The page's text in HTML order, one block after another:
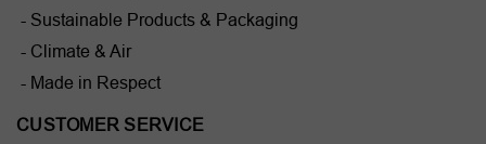
- Sustainable Products & Packaging
- Climate & Air
- Made in Respect
CUSTOMER SERVICE